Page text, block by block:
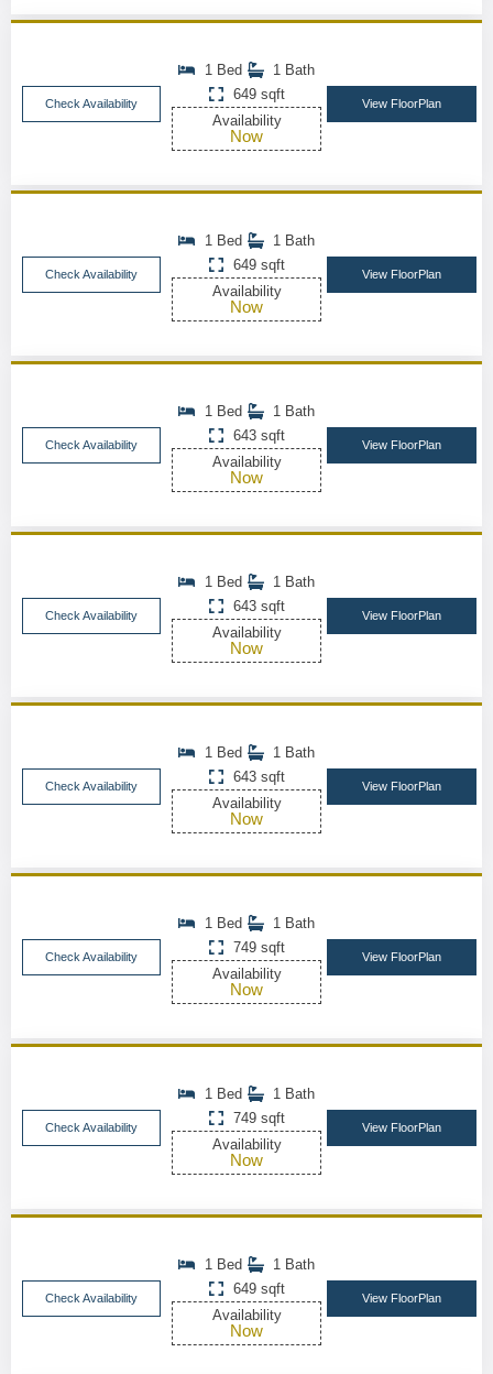
Check Availability
1 Bed
1 Bath
649 sqft
Availability
Now
View FloorPlan
Check Availability
1 Bed
1 Bath
649 sqft
Availability
Now
View FloorPlan
Check Availability
1 Bed
1 Bath
643 sqft
Availability
Now
View FloorPlan
Check Availability
1 Bed
1 Bath
643 sqft
Availability
Now
View FloorPlan
Check Availability
1 Bed
1 Bath
643 sqft
Availability
Now
View FloorPlan
Check Availability
1 Bed
1 Bath
749 sqft
Availability
Now
View FloorPlan
Check Availability
1 Bed
1 Bath
749 sqft
Availability
Now
View FloorPlan
Check Availability
1 Bed
1 Bath
649 sqft
Availability
Now
View FloorPlan